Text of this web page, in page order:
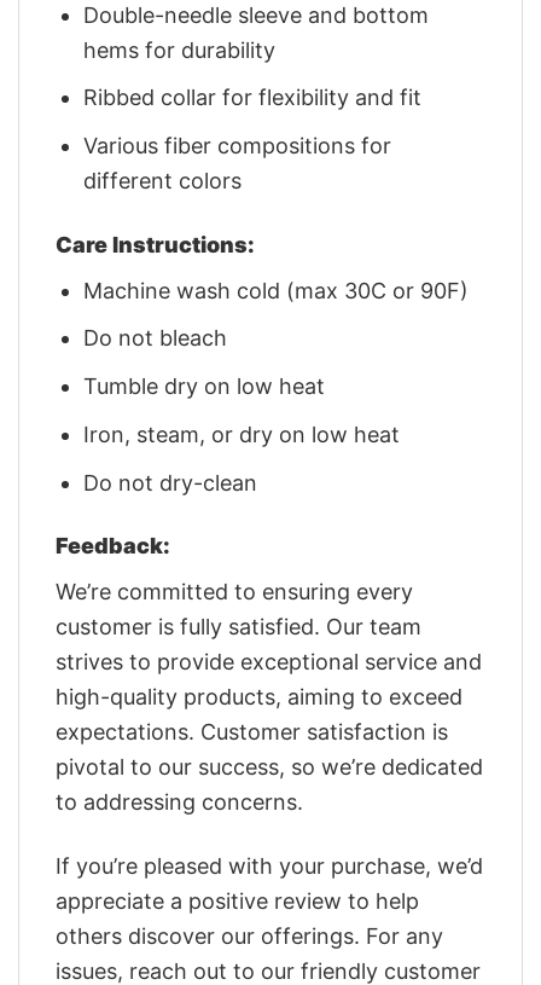
Double-needle sleeve and bottom
hems for durability
Ribbed collar for flexibility and fit
Various fiber compositions for
different colors
Care Instructions:
Machine wash cold (max 30C or 90F)
Do not bleach
Tumble dry on low heat
Iron, steam, or dry on low heat
Do not dry-clean
Feedback:
We’re committed to ensuring every
customer is fully satisfied. Our team
strives to provide exceptional service and
high-quality products, aiming to exceed
expectations. Customer satisfaction is
pivotal to our success, so we’re dedicated
to addressing concerns.
If you’re pleased with your purchase, we’d
appreciate a positive review to help
others discover our offerings. For any
issues, reach out to our friendly customer